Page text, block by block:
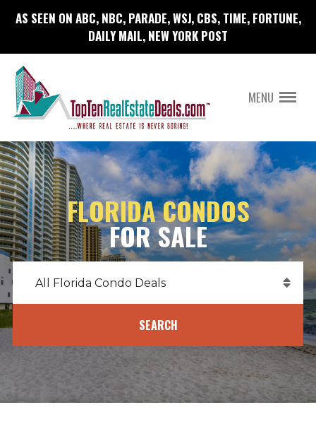
AS SEEN ON ABC, NBC, PARADE, WSJ, CBS, TIME, FORTUNE,
DAILY MAIL, NEW YORK POST
MENU
FLORIDA CONDOS
FOR SALE